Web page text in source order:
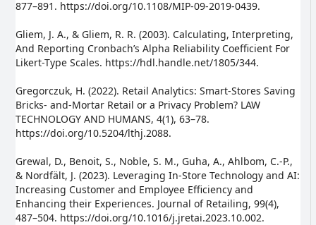
877–891. https://doi.org/10.1108/MIP-09-2019-0439.
Gliem, J. A., & Gliem, R. R. (2003). Calculating, Interpreting,
And Reporting Cronbach’s Alpha Reliability Coefficient For
Likert-Type Scales. https://hdl.handle.net/1805/344.
Gregorczuk, H. (2022). Retail Analytics: Smart-Stores Saving
Bricks- and-Mortar Retail or a Privacy Problem? LAW
TECHNOLOGY AND HUMANS, 4(1), 63–78.
https://doi.org/10.5204/lthj.2088.
Grewal, D., Benoit, S., Noble, S. M., Guha, A., Ahlbom, C.-P.,
& Nordfält, J. (2023). Leveraging In-Store Technology and AI:
Increasing Customer and Employee Efficiency and
Enhancing their Experiences. Journal of Retailing, 99(4),
487–504. https://doi.org/10.1016/j.jretai.2023.10.002.